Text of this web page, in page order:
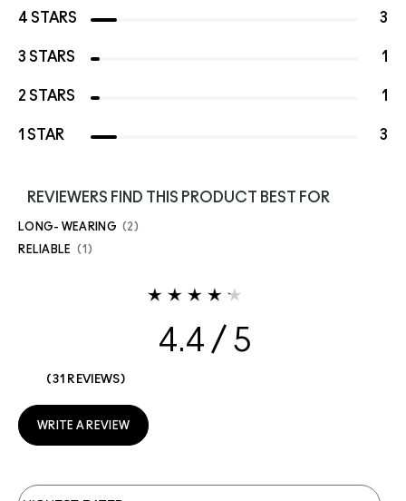
4 STARS 3
3 STARS 1
2 STARS 1
1 STAR 3
REVIEWERS FIND THIS PRODUCT BEST FOR
LONG- WEARING 2
RELIABLE 1
4.4
31 REVIEWS
WRITE A REVIEW